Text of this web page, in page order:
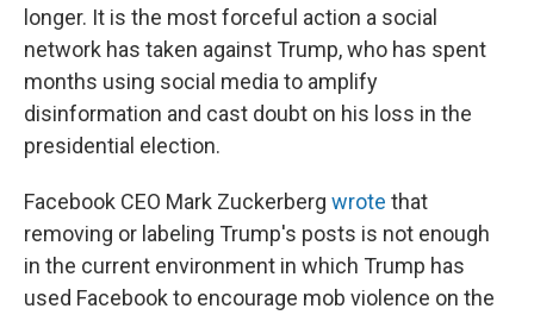
longer. It is the most forceful action a social
network has taken against Trump, who has spent
months using social media to amplify
disinformation and cast doubt on his loss in the
presidential election.
Facebook CEO Mark Zuckerberg wrote that
removing or labeling Trump's posts is not enough
in the current environment in which Trump has
used Facebook to encourage mob violence on the